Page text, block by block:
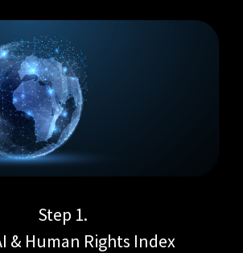
Step 1.
& Human Rights Index